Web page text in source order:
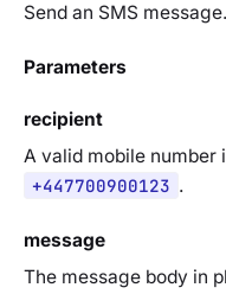
Send an SMS message.
Parameters
recipient
A valid mobile number
+447700900123 .
message
The message body in